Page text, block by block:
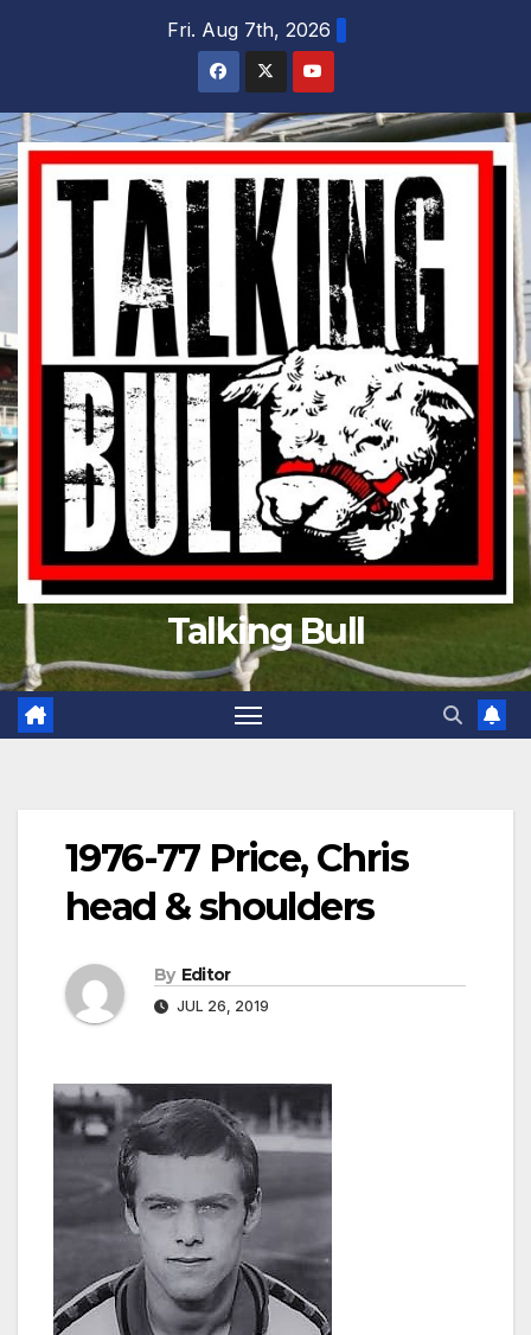
Fri. Aug 7th, 2026
Talking Bull
1976-77 Price, Chris
head & shoulders
By Editor
JUL 26, 2019